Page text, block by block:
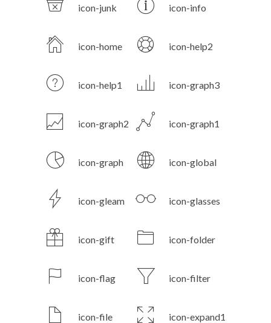
icon-junk icon-info
icon-home icon-help2
icon-help1 icon-graph3
icon-graph2 icon-graph1
icon-graph icon-global
icon-gleam icon-glasses
icon-gift icon-folder
icon-flag icon-filter
icon-file icon-expand1